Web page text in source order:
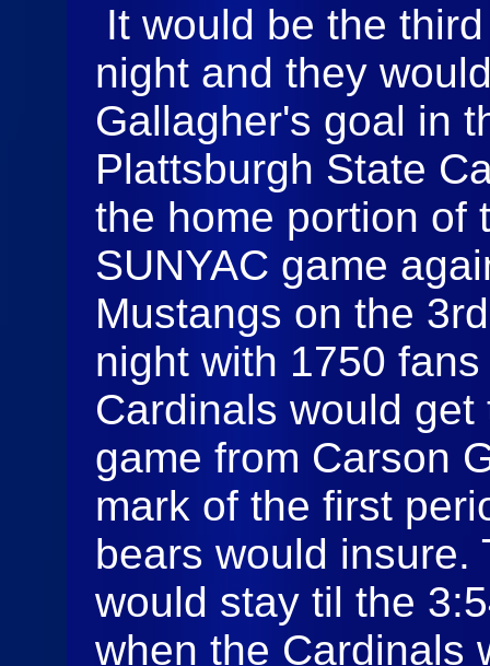
It would be the
night and they
Gallagher's goal in
Plattsburgh State
the home portion of
SUNYAC game
Mustangs on the
night with 1750
Cardinals would
game from Carson
mark of the first
bears would insure.
would stay til the
when the Cardinals